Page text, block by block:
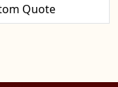
Quote